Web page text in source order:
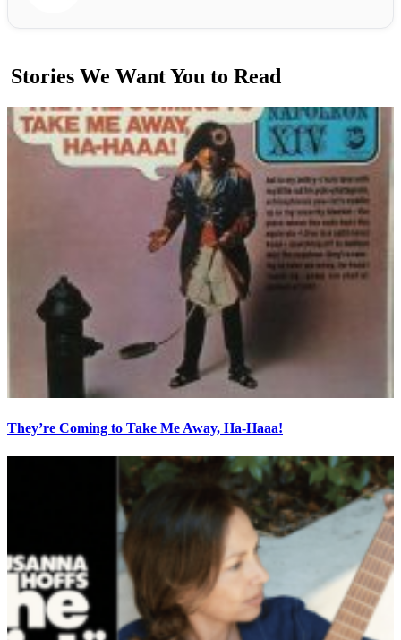
Stories We Want You to Read
They’re Coming to Take Me Away, Ha-Haaa!